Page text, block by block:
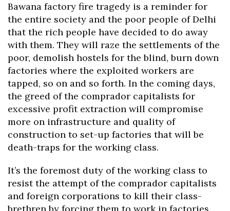
Bawana factory fire tragedy is a reminder for
the entire society and the poor people of Delhi
that the rich people have decided to do away
with them. They will raze the settlements of the
poor, demolish hostels for the blind, burn down
factories where the exploited workers are
tapped, so on and so forth. In the coming days,
the greed of the comprador capitalists for
excessive profit extraction will compromise
more on infrastructure and quality of
construction to set-up factories that will be
death-traps for the working class.
It’s the foremost duty of the working class to
resist the attempt of the comprador capitalists
and foreign corporations to kill their class-